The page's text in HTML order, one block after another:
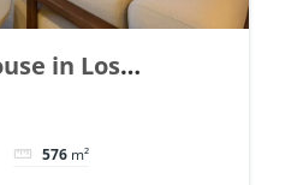
in Los
Andalucia. | Ref.
576 m²